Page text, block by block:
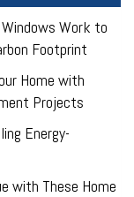
Work to
Footprint
Home with
Projects
Energy-
with These Home